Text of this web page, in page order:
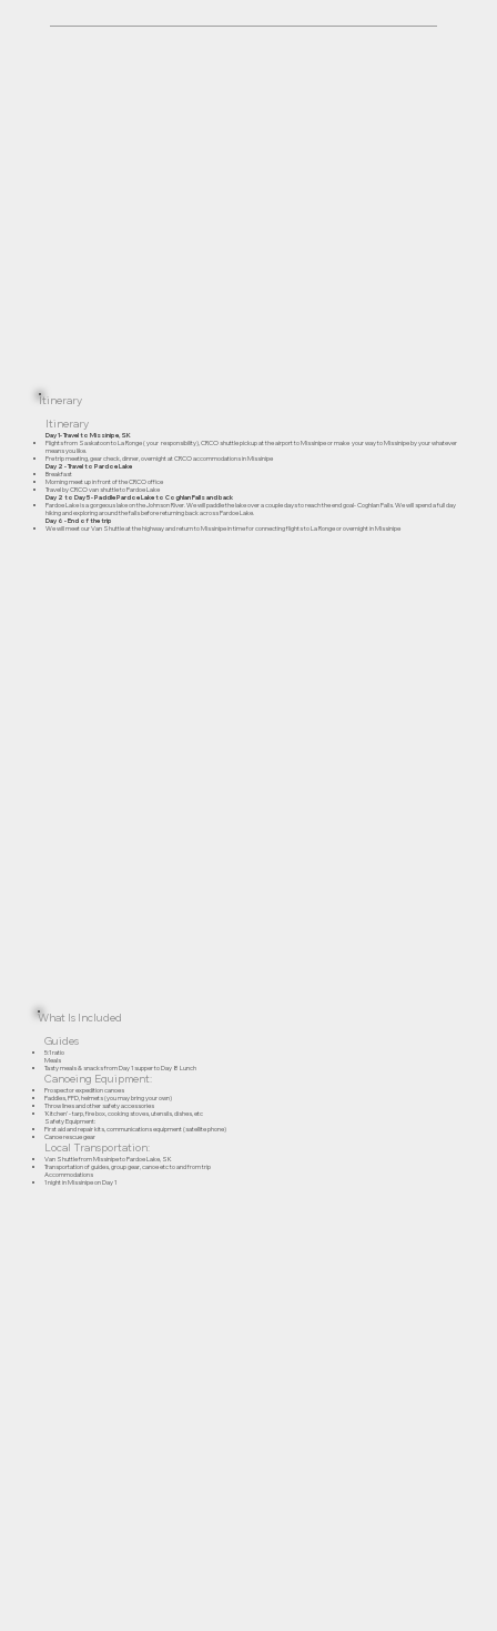
Itinerary
Itinerary
Day 1- Travel to Missinipe, SK
Flights from Saskatoon to La Ronge ( your responsibility), CRCO shuttle pickup at the airport to Missinipe or make your way to Missinipe by your whatever
means you like.
Pre trip meeting, gear check, dinner, overnight at CRCO accommodations in Missinipe
Day 2 - Travel to Pardoe Lake
Breakfast
Morning meet up in front of the CRCO office
Travel by CRCO van shuttle to Pardoe Lake
Day 2 to Day 5 - Paddle Pardoe Lake to Coghlan Falls and back
Pardoe Lake is a gorgeous lake on the Johnson River. We will paddle the lake over a couple days to reach the end goal- Coghlan Falls. We will spend a full day
hiking and exploring around the falls before returning back across Pardoe Lake.
Day 6 - End of the trip
We will meet our Van Shuttle at the highway and return to Missinipe in time for connecting flights to La Ronge or overnight in Missinipe
What Is Included
Guides
5:1 ratio
Meals
Tasty meals & snacks from Day 1 supper to Day 8 Lunch
Canoeing Equipment:
Prospector expedition canoes
Paddles, PFD, helmets (you may bring your own)
Throw lines and other safety accessories
‘Kitchen’ - tarp, fire box, cooking stoves, utensils, dishes, etc
Safety Equipment:
First aid and repair kits, communications equipment (satellite phone)
Canoe rescue gear
Local Transportation:
Van Shuttle from Missinipe to Pardoe Lake, SK
Transportation of guides, group gear, canoe etc to and from trip
Accommodations
1 night in Missinipe on Day 1